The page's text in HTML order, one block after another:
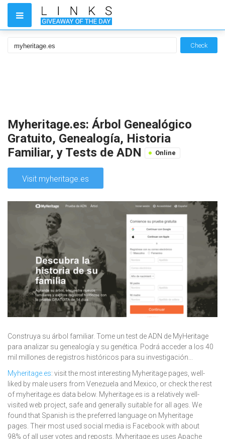
Check
Myheritage.es: Árbol Genealógico
Gratuito, Genealogía, Historia
Familiar, y Tests de ADN
Online
Visit myheritage.es
Construya su árbol familiar. Tome un test de ADN de MyHeritage
para analizar su genealogía y su genética. Podrá acceder a los 40
mil millones de registros históricos para su investigación...
Myheritage.es: visit the most interesting Myheritage pages, well-
liked by male users from Venezuela and Mexico, or check the rest
of myheritage.es data below. Myheritage.es is a relatively well-
visited web project, safe and generally suitable for all ages. We
found that Spanish is the preferred language on Myheritage
pages. Their most used social media is Facebook with about
98% of all user votes and reposts. Myheritage.es uses Apache